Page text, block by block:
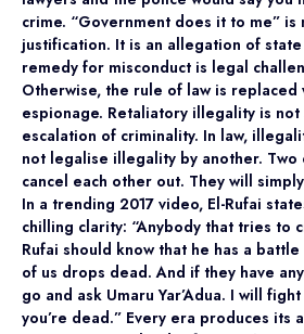
crime. “Government does it to me” is
justification. It is an allegation of
remedy for misconduct is legal
Otherwise, the rule of law is replaced
espionage. Retaliatory illegality is
escalation of criminality. In law,
not legalise illegality by another. Two
cancel each other out. They will
In a trending 2017 video, El-Rufai
chilling clarity: “Anybody that tries to
Rufai should know that he has a
of us drops dead. And if they have
go and ask Umaru Yar’Adua. I will
you’re dead.” Every era produces its